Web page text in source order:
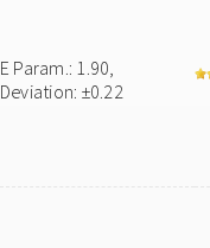
E Param.: 1.90,
Deviation: ±0.22